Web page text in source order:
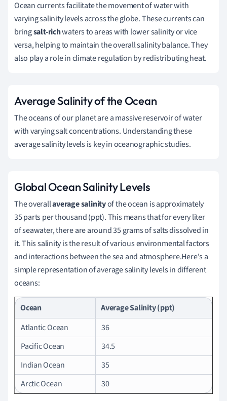
Ocean currents facilitate the movement of water with
varying salinity levels across the globe. These currents can
bringsalt-richwaters to areas with lower salinity or vice
versa, helping to maintain the overall salinity balance. They
also play a role in climate regulation by redistributing heat.
Average Salinity of the Ocean
The oceans of our planet are a massive reservoir of water
with varying salt concentrations. Understanding these
average salinity levels is key in oceanographic studies.
Global Ocean Salinity Levels
The overallaverage salinityof the ocean is approximately
35 parts per thousand (ppt). This means that for every liter
of seawater, there are around 35 grams of salts dissolved in
it. This salinity is the result of various environmental factors
and interactions between the sea and atmosphere.Here's a
simple representation of average salinity levels in different
oceans:
Ocean
Average Salinity (ppt)
Atlantic Ocean
36
Pacific Ocean
34.5
Indian Ocean
35
Arctic Ocean
30